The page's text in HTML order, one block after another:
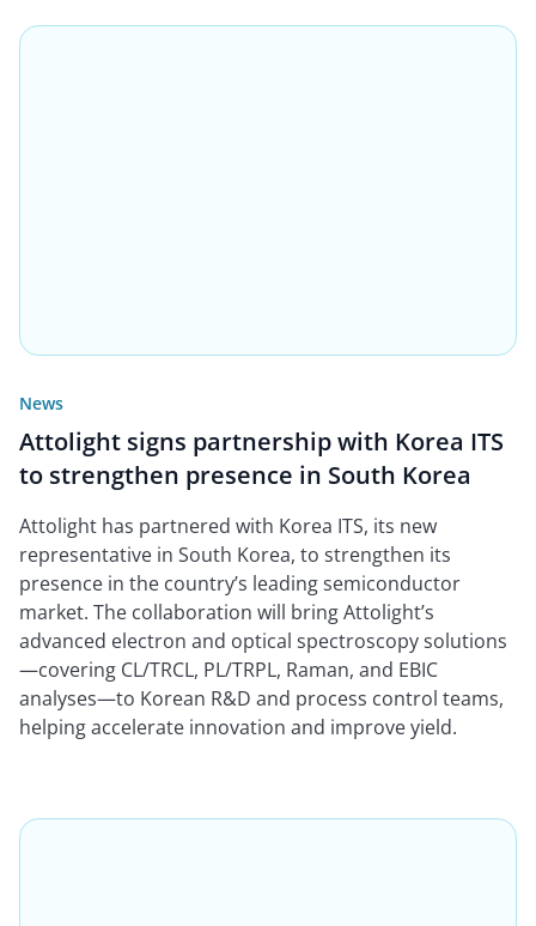
News
Attolight signs partnership with Korea ITS
to strengthen presence in South Korea
Attolight has partnered with Korea ITS, its new
representative in South Korea, to strengthen its
presence in the country’s leading semiconductor
market. The collaboration will bring Attolight’s
advanced electron and optical spectroscopy solutions
—covering CL/TRCL, PL/TRPL, Raman, and EBIC
analyses—to Korean R&D and process control teams,
helping accelerate innovation and improve yield.